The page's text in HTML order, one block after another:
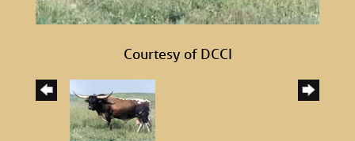
Courtesy of DCCI